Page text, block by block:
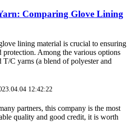
Comparing Glove Lining
lining material is crucial to ensuring
protection. Among the various options
T/C yarns (a blend of polyester and
12:42:22
partners, this company is the most
quality and good credit, it is worth